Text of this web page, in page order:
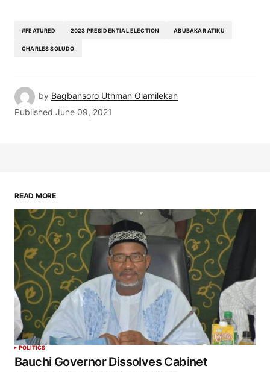
#FEATURED 2023 PRESIDENTIAL ELECTION ABUBAKAR ATIKU
CHARLES SOLUDO
by Bagbansoro Uthman Olamilekan
Published June 09, 2021
READ MORE
POLITICS
Bauchi Governor Dissolves Cabinet